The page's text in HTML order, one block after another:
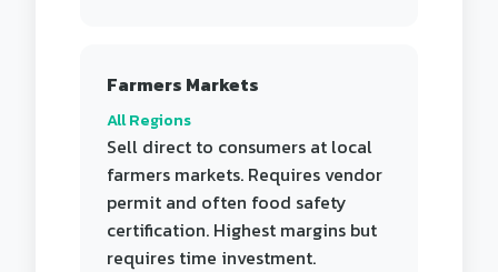
Farmers Markets
All Regions
Sell direct to consumers at local
farmers markets. Requires vendor
permit and often food safety
certification. Highest margins but
requires time investment.